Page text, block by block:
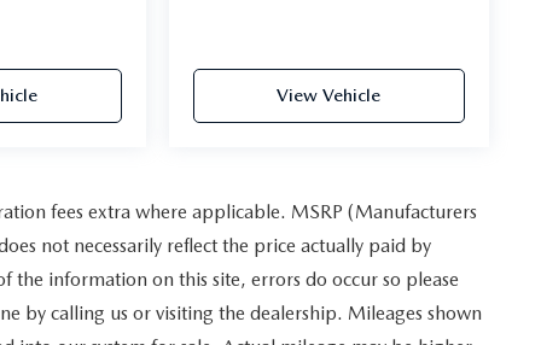
View Vehicle
fees extra where applicable. MSRP (Manufacturers
not necessarily reflect the price actually paid by
the information on this site, errors do occur so please
by calling us or visiting the dealership. Mileages shown